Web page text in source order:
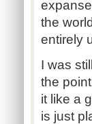
the
entirely
I was
the
it like a
is just